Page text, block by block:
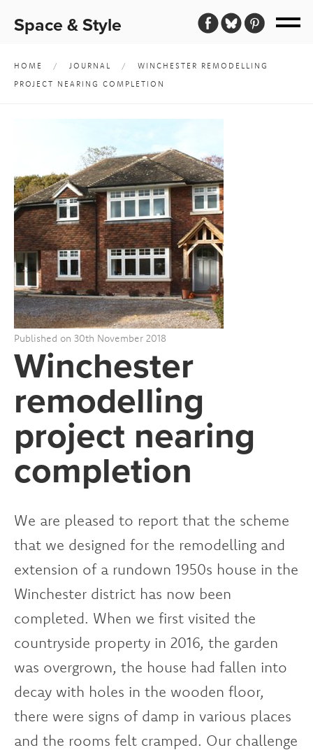
Space & Style
HOME / JOURNAL /
WINCHESTER REMODELLING
PROJECT NEARING COMPLETION
Published on 30th November 2018
Winchester
remodelling
project nearing
completion
We are pleased to report that the scheme
that we designed for the remodelling and
extension of a rundown 1950s house in the
Winchester district has now been
completed. When we first visited the
countryside property in 2016, the garden
was overgrown, the house had fallen into
decay with holes in the wooden floor,
there were signs of damp in various places
and the rooms felt cramped. Our challenge